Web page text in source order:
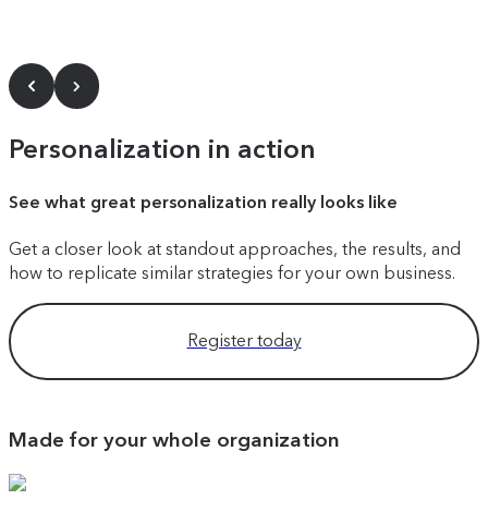
Personalization in action
See what great personalization really looks like
Get a closer look at standout approaches, the results, and
how to replicate similar strategies for your own business.
Register today
Made for your whole organization